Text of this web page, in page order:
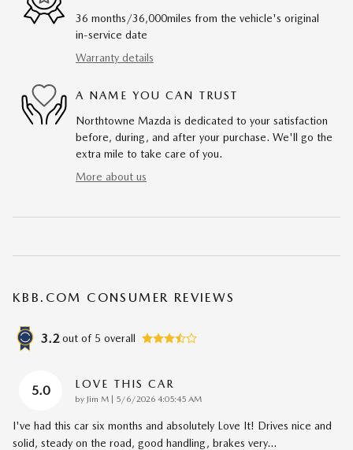
36 months/36,000miles from the vehicle's original
in-service date
Warranty details
A NAME YOU CAN TRUST
Northtowne Mazda is dedicated to your satisfaction
before, during, and after your purchase. We'll go the
extra mile to take care of you.
More about us
KBB.COM CONSUMER REVIEWS
3.2 out of 5 overall
5.0 LOVE THIS CAR
by Jim M | on
5/6/2026 4:05:45 AM
I've had this car six months and absolutely Love It! Drives nice and
solid, steady on the road, good handling, brakes very…